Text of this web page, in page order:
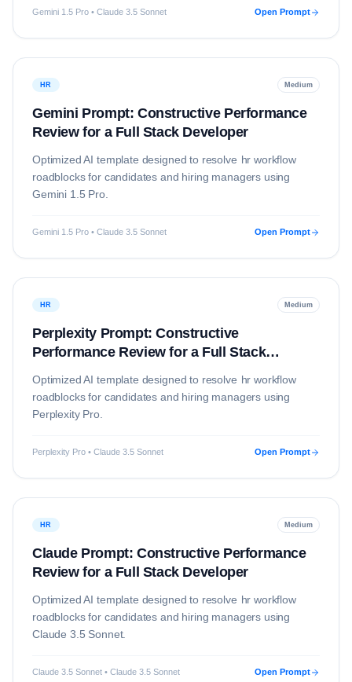
Gemini 1.5 Pro • Claude 3.5 Sonnet Open Prompt
HR Medium
Gemini Prompt: Constructive Performance
Review for a Full Stack Developer
Optimized AI template designed to resolve hr workflow
roadblocks for candidates and hiring managers using
Gemini 1.5 Pro.
Gemini 1.5 Pro • Claude 3.5 Sonnet Open Prompt
HR Medium
Perplexity Prompt: Constructive
Performance Review for a Full Stack
Optimized AI template designed to resolve hr workflow
roadblocks for candidates and hiring managers using
Perplexity Pro.
Perplexity Pro • Claude 3.5 Sonnet Open Prompt
HR Medium
Claude Prompt: Constructive Performance
Review for a Full Stack Developer
Optimized AI template designed to resolve hr workflow
roadblocks for candidates and hiring managers using
Claude 3.5 Sonnet.
Claude 3.5 Sonnet • Claude 3.5 Sonnet Open Prompt